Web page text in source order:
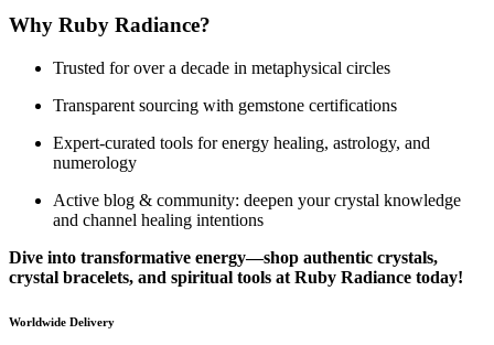
Why Ruby Radiance?
Trusted for over a decade in metaphysical circles
Transparent sourcing with gemstone certifications
Expert-curated tools for energy healing, astrology, and
numerology
Active blog & community: deepen your crystal knowledge
and channel healing intentions
Dive into transformative energy—shop authentic crystals,
crystal bracelets, and spiritual tools at Ruby Radiance today!
Worldwide Delivery